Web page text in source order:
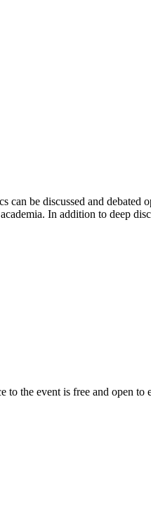
be discussed and debated
In addition to deep
the event is free and open to